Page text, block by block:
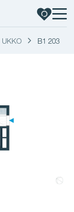
UKKO B1 203